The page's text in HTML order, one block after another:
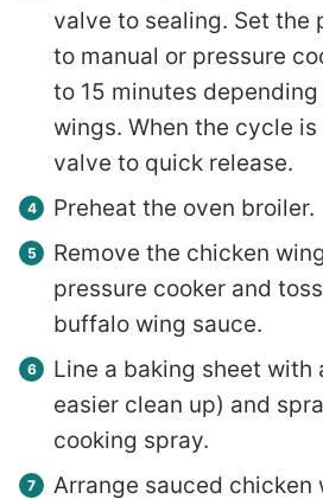
valve to sealing. Set the
to manual or pressure
to 15 minutes
wings. When the cycle
valve to quick release.
Preheat the oven broiler.
Remove the chicken
pressure cooker and
buffalo wing sauce.
Line a baking sheet with
easier clean up) and
cooking spray.
Arrange sauced chicken